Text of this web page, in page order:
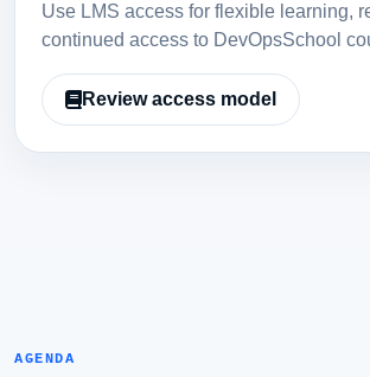
Use LMS access for flexible learning,
continued access to DevOpsSchool
Review access model
AGENDA